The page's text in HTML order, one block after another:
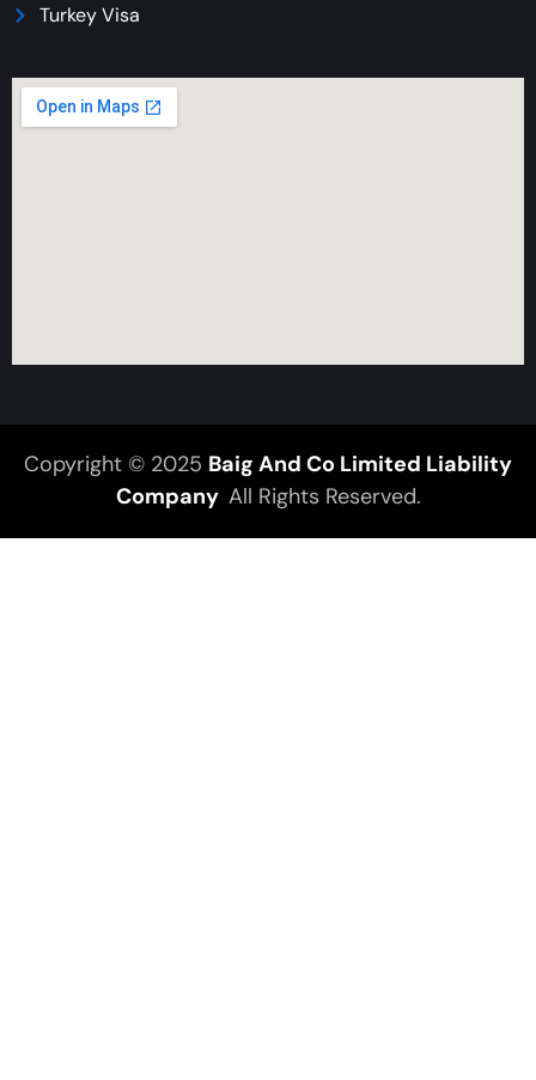
Turkey Visa
Copyright © 2025 Baig And Co Limited Liability
Company All Rights Reserved.